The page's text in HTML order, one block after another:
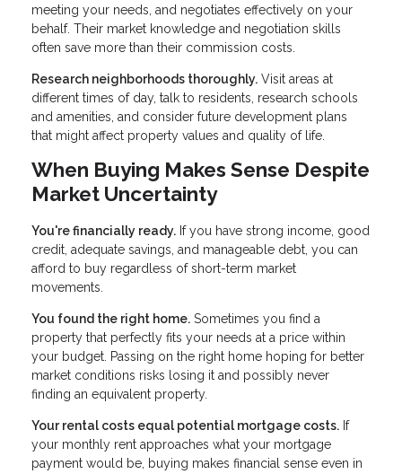
meeting your needs, and negotiates effectively on your
behalf. Their market knowledge and negotiation skills
often save more than their commission costs.
Research neighborhoods thoroughly. Visit areas at
different times of day, talk to residents, research schools
and amenities, and consider future development plans
that might affect property values and quality of life.
When Buying Makes Sense Despite
Market Uncertainty
You're financially ready. If you have strong income, good
credit, adequate savings, and manageable debt, you can
afford to buy regardless of short-term market
movements.
You found the right home. Sometimes you find a
property that perfectly fits your needs at a price within
your budget. Passing on the right home hoping for better
market conditions risks losing it and possibly never
finding an equivalent property.
Your rental costs equal potential mortgage costs. If
your monthly rent approaches what your mortgage
payment would be, buying makes financial sense even in